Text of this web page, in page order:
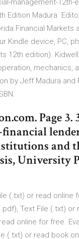
management-12th-
Edition Madura
Financial Markets
Kindle device, PC,
12th edition).
mechanics,
by Jeff Madura and
Page 3.
and
University
(.txt) or read online
Text File (.txt)
online for free.
(.txt) or read book